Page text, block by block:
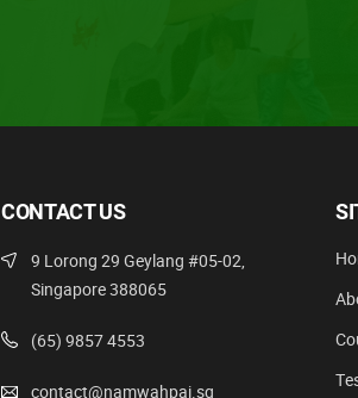
CONTACT US
9 Lorong 29 Geylang #05-02,
Singapore 388065
(65) 9857 4553
contact@namwahpai.sg